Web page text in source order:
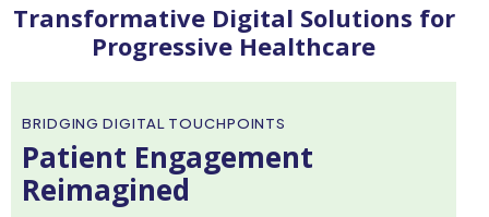
Transformative Digital Solutions for
Progressive Healthcare
BRIDGING DIGITAL TOUCHPOINTS
Patient Engagement
Reimagined